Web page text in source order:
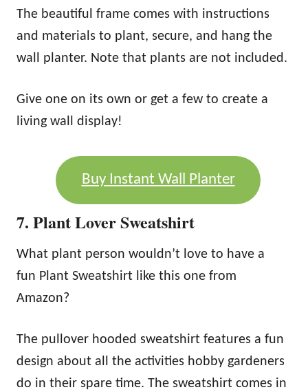
The beautiful frame comes with instructions
and materials to plant, secure, and hang the
wall planter. Note that plants are not included.
Give one on its own or get a few to create a
living wall display!
Buy Instant Wall Planter
7. Plant Lover Sweatshirt
What plant person wouldn’t love to have a
fun Plant Sweatshirt like this one from
Amazon?
The pullover hooded sweatshirt features a fun
design about all the activities hobby gardeners
do in their spare time. The sweatshirt comes in